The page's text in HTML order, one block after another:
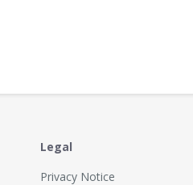
Legal
Privacy Notice